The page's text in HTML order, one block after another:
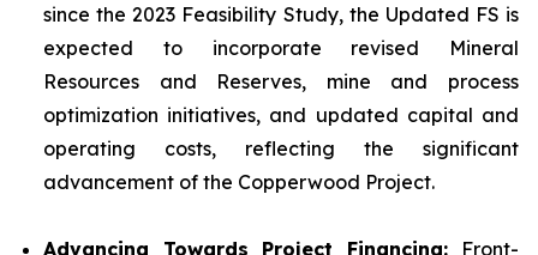
since the 2023 Feasibility Study, the Updated FS is
expected to incorporate revised Mineral
Resources and Reserves, mine and process
optimization initiatives, and updated capital and
operating costs, reflecting the significant
advancement of the Copperwood Project.
Advancing Towards Project Financing: Front-